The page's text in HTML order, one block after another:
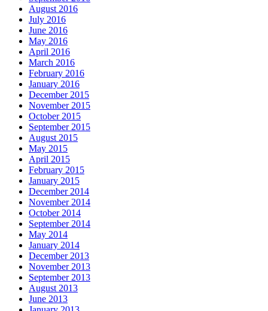
August 2016
July 2016
June 2016
May 2016
April 2016
March 2016
February 2016
January 2016
December 2015
November 2015
October 2015
September 2015
August 2015
May 2015
April 2015
February 2015
January 2015
December 2014
November 2014
October 2014
September 2014
May 2014
January 2014
December 2013
November 2013
September 2013
August 2013
June 2013